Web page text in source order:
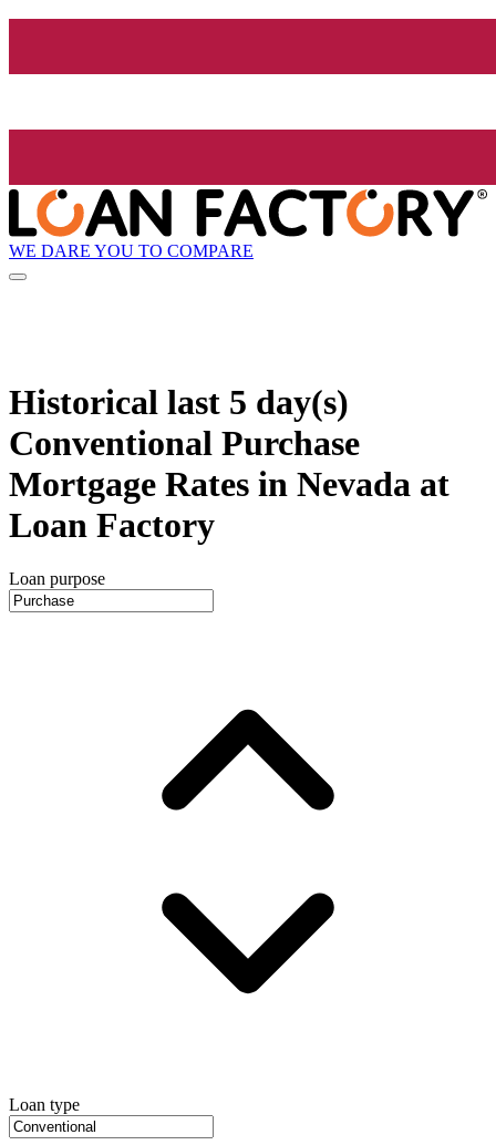
WE DARE YOU TO COMPARE
Historical last 5 day(s)
Conventional Purchase
Mortgage Rates in Nevada at
Loan Factory
Loan purpose
Loan type